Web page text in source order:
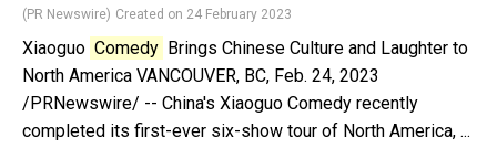
(PR Newswire) Created on 24 February 2023
Xiaoguo Comedy Brings Chinese Culture and Laughter to
North America VANCOUVER, BC, Feb. 24, 2023
/PRNewswire/ -- China's Xiaoguo Comedy recently
completed its first-ever six-show tour of North America, ...